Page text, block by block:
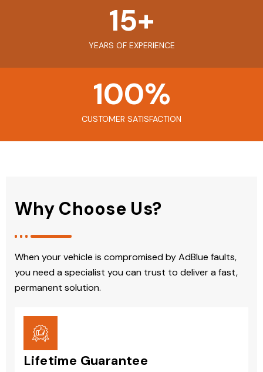
YEARS OF EXPERIENCE
15+
CUSTOMER SATISFACTION
100%
Why Choose Us?
When your vehicle is compromised by AdBlue faults,
you need a specialist you can trust to deliver a fast,
permanent solution.
Lifetime Guarantee